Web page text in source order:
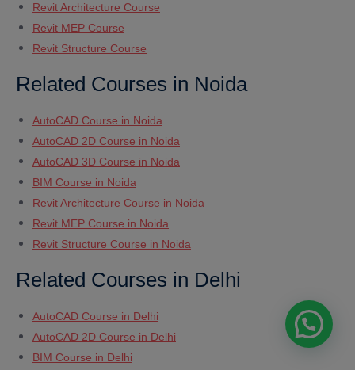
Revit Architecture Course
Revit MEP Course
Revit Structure Course
Related Courses in Noida
AutoCAD Course in Noida
AutoCAD 2D Course in Noida
AutoCAD 3D Course in Noida
BIM Course in Noida
Revit Architecture Course in Noida
Revit MEP Course in Noida
Revit Structure Course in Noida
Related Courses in Delhi
AutoCAD Course in Delhi
AutoCAD 2D Course in Delhi
BIM Course in Delhi